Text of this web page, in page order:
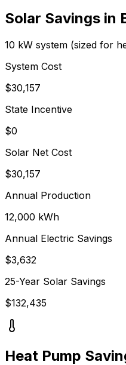
Solar Savings in
10 kW system (sized for
System Cost
$30,157
State Incentive
$0
Solar Net Cost
$30,157
Annual Production
12,000 kWh
Annual Electric Savings
$3,632
25-Year Solar Savings
$132,435
Heat Pump